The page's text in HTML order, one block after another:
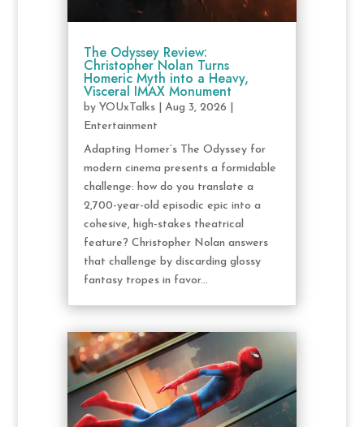
The Odyssey Review:
Christopher Nolan Turns
Homeric Myth into a Heavy,
Visceral IMAX Monument
by YOUxTalks| Aug 3, 2026
Entertainment
Adapting Homer’s The Odyssey for
modern cinema presents a formidable
challenge: how do you translate a
2,700-year-old episodic epic into a
cohesive, high-stakes theatrical
feature? Christopher Nolan answers
that challenge by discarding glossy
fantasy tropes in favor...